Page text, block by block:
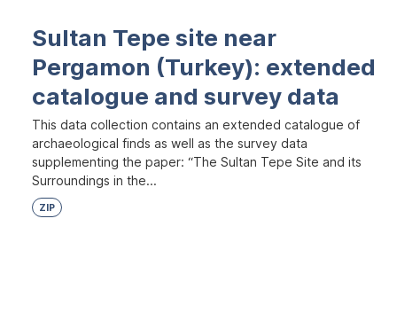
Sultan Tepe site near
Pergamon (Turkey): extended
catalogue and survey data
This data collection contains an extended catalogue of
archaeological finds as well as the survey data
supplementing the paper: “The Sultan Tepe Site and its
Surroundings in the...
ZIP